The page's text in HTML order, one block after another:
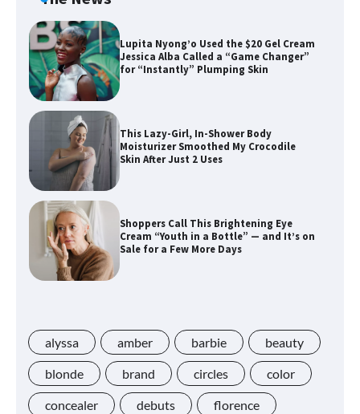
Lupita Nyong’o Used the $20 Gel Cream
Jessica Alba Called a “Game Changer”
for “Instantly” Plumping Skin
This Lazy-Girl, In-Shower Body
Moisturizer Smoothed My Crocodile
Skin After Just 2 Uses
Shoppers Call This Brightening Eye
Cream “Youth in a Bottle” — and It’s on
Sale for a Few More Days
Glass of Water” for Skin
Navigating the Amazon Rainforest of
alyssa amber barbie beauty
blonde brand circles color
concealer debuts florence